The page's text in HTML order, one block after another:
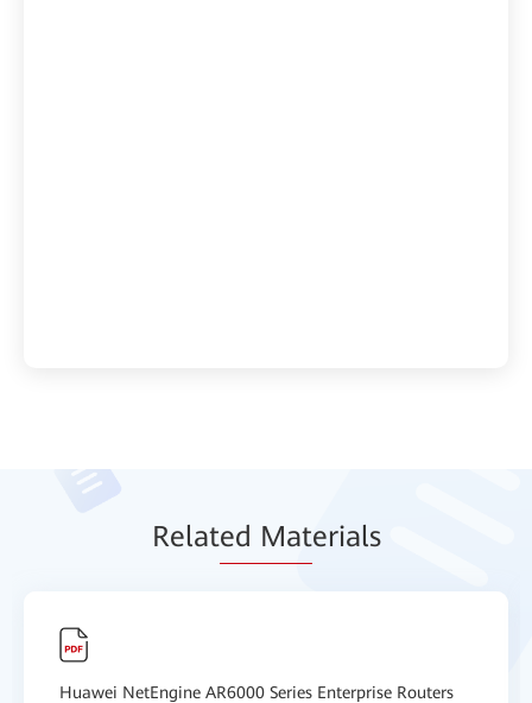
Related Materials
Huawei NetEngine AR6000 Series Enterprise Routers